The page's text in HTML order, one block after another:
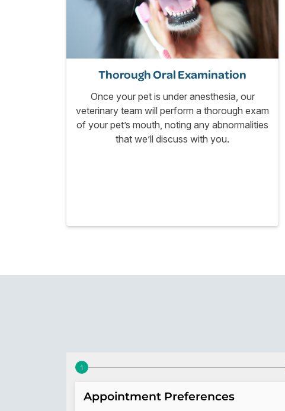
Thorough Oral Examination
Once your pet is under anesthesia, our
veterinary team will perform a thorough exam
of your pet’s mouth, noting any abnormalities
that we’ll discuss with you.